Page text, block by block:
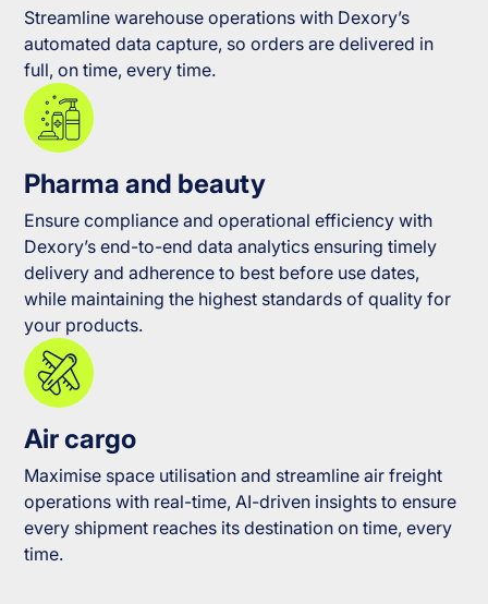
Streamline warehouse operations with Dexory’s
automated data capture, so orders are delivered in
full, on time, every time.
Pharma and beauty
Ensure compliance and operational efficiency with
Dexory’s end-to-end data analytics ensuring timely
delivery and adherence to best before use dates,
while maintaining the highest standards of quality for
your products.
Air cargo
Maximise space utilisation and streamline air freight
operations with real-time, AI-driven insights to ensure
every shipment reaches its destination on time, every
time.